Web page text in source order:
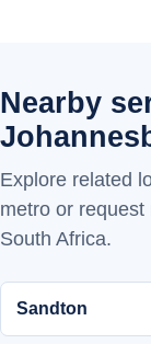
Nearby
Explore related
metro or
South Africa.
Sandton